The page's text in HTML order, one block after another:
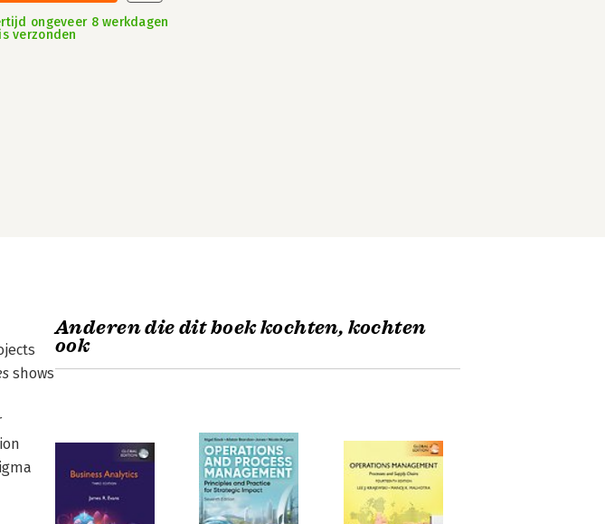
ongeveer 8 werkdagen
verzonden
shows
Anderen die dit boek kochten, kochten
ook